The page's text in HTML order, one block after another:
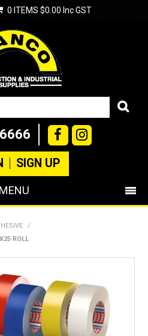
0 ITEMS $0.00 Inc GST
SIGN UP
MENU
/
ROLL